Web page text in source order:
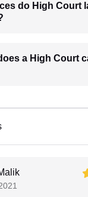
do High Court
a High Court